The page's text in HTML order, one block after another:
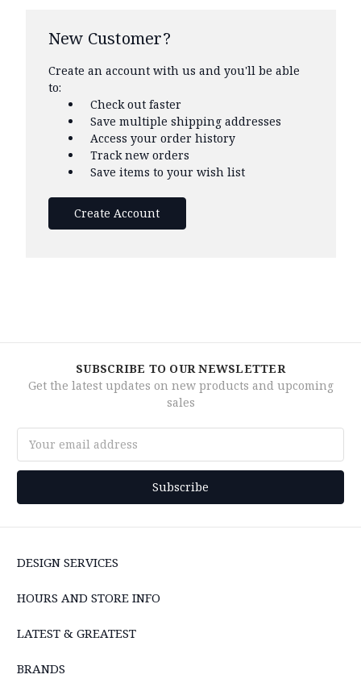
New Customer?
Create an account with us and you'll be able
to:
Check out faster
Save multiple shipping addresses
Access your order history
Track new orders
Save items to your wish list
Create Account
SUBSCRIBE TO OUR NEWSLETTER
Get the latest updates on new products and upcoming
sales
Address
DESIGN SERVICES
HOURS AND STORE INFO
LATEST & GREATEST
BRANDS